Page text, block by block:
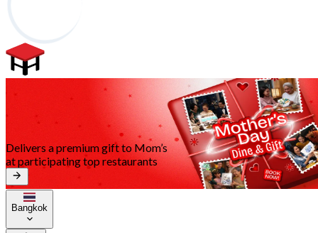
Delivers a premium gift to Mom’s
at participating top restaurants
Bangkok